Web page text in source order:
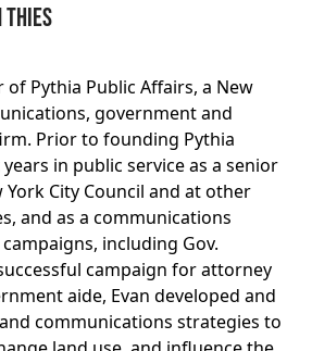
Thies
of Pythia Public Affairs, a New
government and
Prior to founding Pythia
in public service as a senior
City Council and at other
and as a communications
including Gov.
campaign for attorney
aide, Evan developed and
communications strategies to